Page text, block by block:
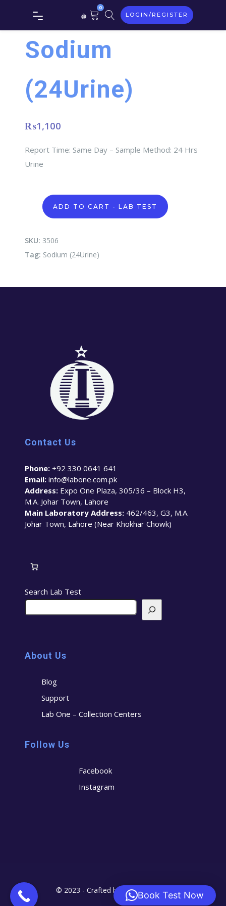
0
LOGIN/REGISTER
Sodium
(24Urine)
₨1,100
Report Time: Same Day – Sample Method: 24 Hrs
Urine
Sodium
(24Urine)
quantity
ADD TO CART - LAB TEST
SKU: 3506
Tag: Sodium (24Urine)
Contact Us
Phone: +92 330 0641 641
Email: info@labone.com.pk
Address: Expo One Plaza, 305/36 – Block H3,
M.A. Johar Town, Lahore
Main Laboratory Address: 462/463, G3, M.A.
Johar Town, Lahore (Near Khokhar Chowk)
Search Lab Test
About Us
Blog
Support
Lab One – Collection Centers
Follow Us
Facebook
Instagram
© 2023 - Crafted by Cerostech
Book Test Now